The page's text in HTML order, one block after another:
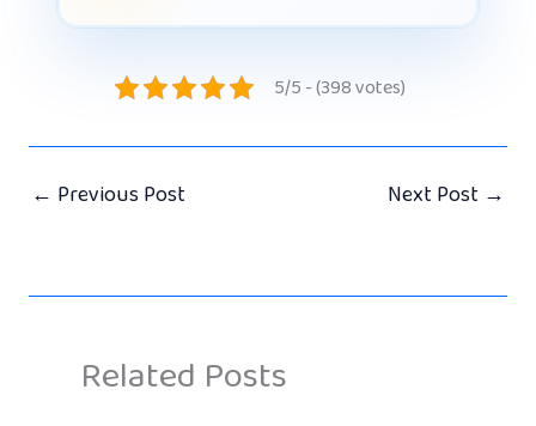
5/5 - (398 votes)
← Previous Post Next Post →
Related Posts